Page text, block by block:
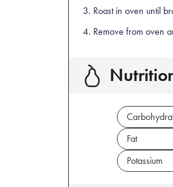
Roast in oven until
Remove from oven
Fat
Potassium